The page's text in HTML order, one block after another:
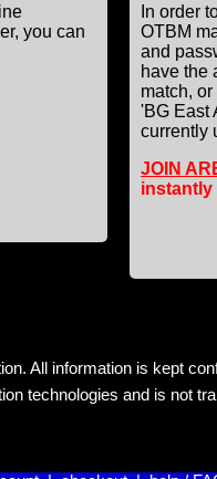
you can
In order
OTBM
and
have the
match,
'BG East
currently
JOIN
instantly
All information is kept
technologies and is not